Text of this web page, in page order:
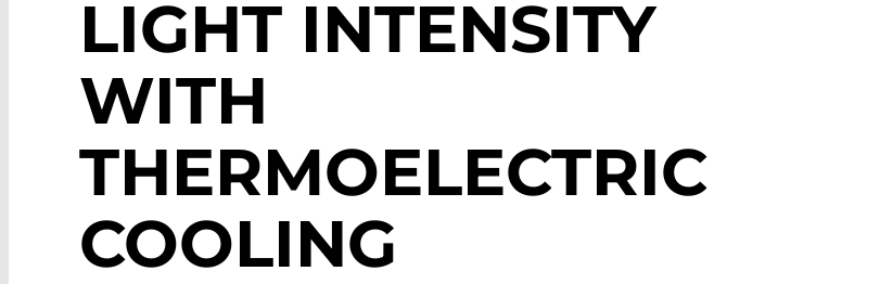
LIGHT INTENSITY
WITH
THERMOELECTRIC
COOLING